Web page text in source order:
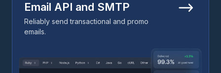
Email API and SMTP
Reliably send transactional and promo
emails.